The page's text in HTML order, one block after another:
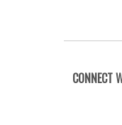
CONNECT